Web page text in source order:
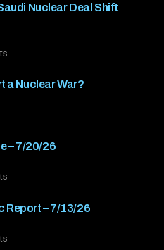
Nuclear Deal Shift
a Nuclear War?
– 7/20/26
Report – 7/13/26